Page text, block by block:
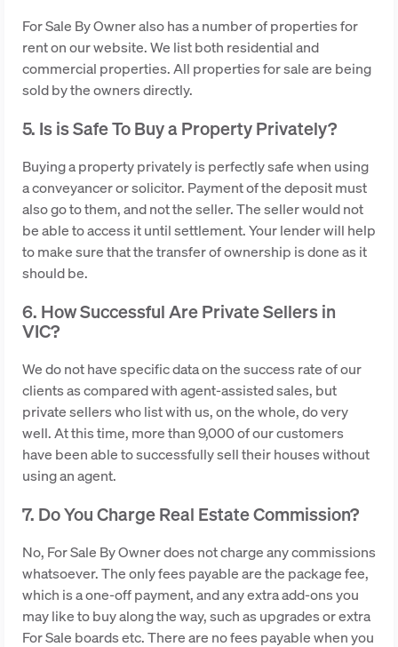
For Sale By Owner also has a number of properties for
rent on our website. We list both residential and
commercial properties. All properties for sale are being
sold by the owners directly.
5. Is is Safe To Buy a Property Privately?
Buying a property privately is perfectly safe when using
a conveyancer or solicitor. Payment of the deposit must
also go to them, and not the seller. The seller would not
be able to access it until settlement. Your lender will help
to make sure that the transfer of ownership is done as it
should be.
6. How Successful Are Private Sellers in
VIC?
We do not have specific data on the success rate of our
clients as compared with agent-assisted sales, but
private sellers who list with us, on the whole, do very
well. At this time, more than 9,000 of our customers
have been able to successfully sell their houses without
using an agent.
7. Do You Charge Real Estate Commission?
No, For Sale By Owner does not charge any commissions
whatsoever. The only fees payable are the package fee,
which is a one-off payment, and any extra add-ons you
may like to buy along the way, such as upgrades or extra
For Sale boards etc. There are no fees payable when you